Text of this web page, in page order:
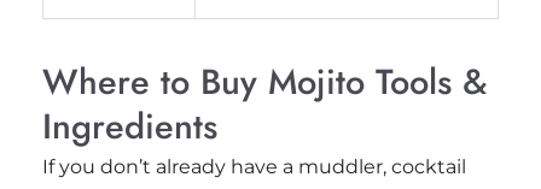
Where to Buy Mojito Tools &
Ingredients
If you don’t already have a muddler, cocktail